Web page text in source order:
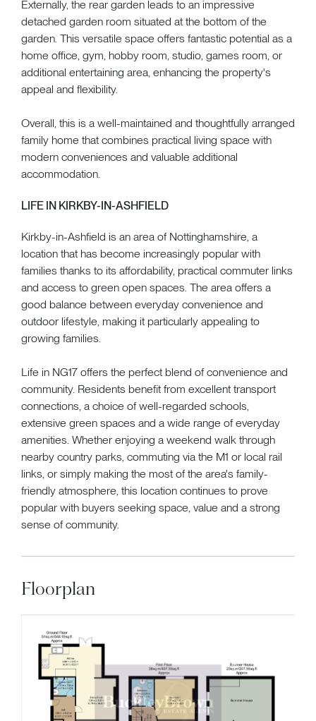
Externally, the rear garden leads to an impressive
detached garden room situated at the bottom of the
garden. This versatile space offers fantastic potential as a
home office, gym, hobby room, studio, games room, or
additional entertaining area, enhancing the property's
appeal and flexibility.
Overall, this is a well-maintained and thoughtfully arranged
family home that combines practical living space with
modern conveniences and valuable additional
accommodation.
LIFE IN KIRKBY-IN-ASHFIELD
Kirkby-in-Ashfield is an area of Nottinghamshire, a
location that has become increasingly popular with
families thanks to its affordability, practical commuter links
and access to green open spaces. The area offers a
good balance between everyday convenience and
outdoor lifestyle, making it particularly appealing to
growing families.
Life in NG17 offers the perfect blend of convenience and
community. Residents benefit from excellent transport
connections, a choice of well-regarded schools,
extensive green spaces and a wide range of everyday
amenities. Whether enjoying a weekend walk through
nearby country parks, commuting via the M1 or local rail
links, or simply making the most of the area's family-
friendly atmosphere, this location continues to prove
popular with buyers seeking space, value and a strong
sense of community.
Floorplan